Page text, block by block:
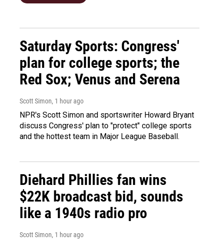
Saturday Sports: Congress'
plan for college sports; the
Red Sox; Venus and Serena
Scott Simon, 1 hour ago
NPR's Scott Simon and sportswriter Howard Bryant
discuss Congress' plan to "protect" college sports
and the hottest team in Major League Baseball.
Diehard Phillies fan wins
$22K broadcast bid, sounds
like a 1940s radio pro
Scott Simon, 1 hour ago